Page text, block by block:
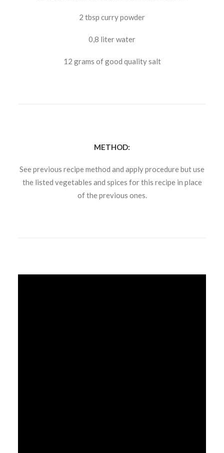
2 tbsp curry powder
0,8 liter water
12 grams of good quality salt
METHOD:
See previous recipe method and apply procedure but use
the listed vegetables and spices for this recipe in place
of the previous ones.